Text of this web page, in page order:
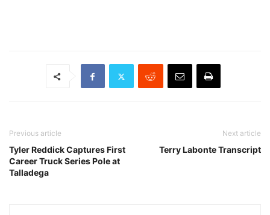
Previous article
Tyler Reddick Captures First
Career Truck Series Pole at
Talladega
Next article
Terry Labonte Transcript